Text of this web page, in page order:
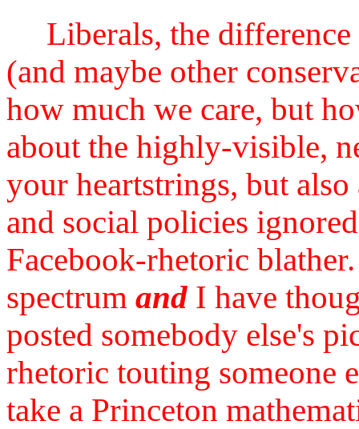
Liberals, the
(and maybe other
how much we care, but
about the highly-visible,
your heartstrings, but
and social policies
Facebook-rhetoric
spectrum and I have
posted somebody else's
rhetoric touting someone
take a Princeton